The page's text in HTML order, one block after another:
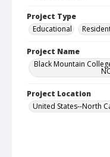
Project Type
Educational
Project Name
Black Mountain
Project Location
United States--North